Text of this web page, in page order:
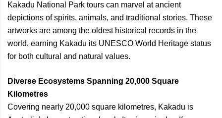
Kakadu National Park tours can marvel at ancient
depictions of spirits, animals, and traditional stories. These
artworks are among the oldest historical records in the
world, earning Kakadu its UNESCO World Heritage status
for both cultural and natural values.
Diverse Ecosystems Spanning 20,000 Square
Kilometres
Covering nearly 20,000 square kilometres, Kakadu is